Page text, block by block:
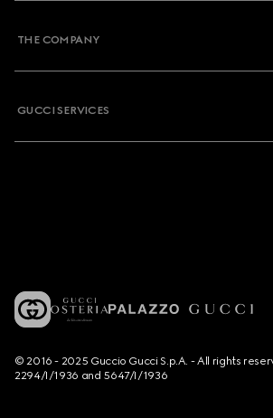
THE COMPANY
GUCCI SERVICES
© 2016 - 2025 Guccio Gucci S.p.A. - All rights
2294/I/1936 and 5647/I/1936